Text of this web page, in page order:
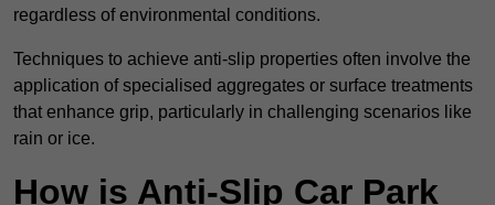
regardless of environmental conditions.
Techniques to achieve anti-slip properties often involve the
application of specialised aggregates or surface treatments
that enhance grip, particularly in challenging scenarios like
rain or ice.
How is Anti-Slip Car Park